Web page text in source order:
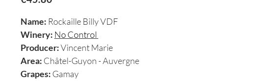
Name: Rockaille Billy VDF
Winery: No Control
Producer:Vincent Marie
Area: Châtel-Guyon - Auvergne
Grapes: Gamay